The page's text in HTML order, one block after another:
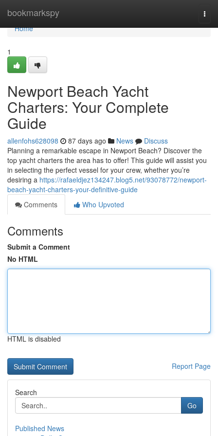
bookmarkspy
Home
Home
1
Newport Beach Yacht
Charters: Your Complete
Guide
allenfohs628098 87 days ago News
Discuss
Planning a remarkable escape in Newport Beach? Discover the
top yacht charters the area has to offer! This guide will assist you
in selecting the perfect vessel for your crew, whether you’re
desiring a https://rafaeldjez134247.blog5.net/93078772/newport-
beach-yacht-charters-your-definitive-guide
Comments
Who Upvoted
Comments
Submit a Comment
No HTML
HTML is disabled
Report Page
Search
Go
Published News